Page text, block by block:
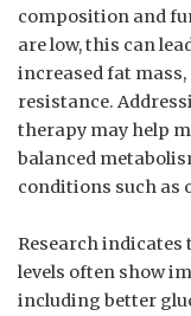
⁢composition and
are low, this can
increased fat
resistance.
therapy may help
balanced
conditions such as
Research
levels often show‌
including better